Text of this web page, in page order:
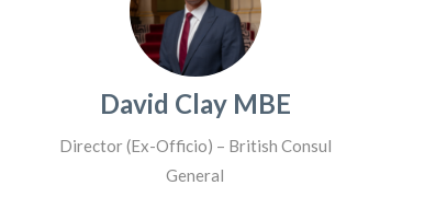
David Clay MBE
Director (Ex-Officio) – British Consul
General